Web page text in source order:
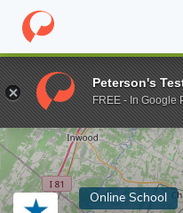
Home Online Schools
Enter a keyword
Online School
Peterson's
FREE - In Google